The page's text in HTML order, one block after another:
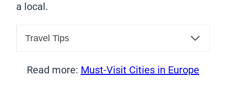
a local.
Travel Tips
Read more: Must-Visit Cities in Europe